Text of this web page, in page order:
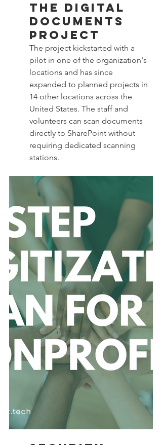
The Digital
Documents
Project
The project kickstarted with a
pilot in one of the organization's
locations and has since
expanded to planned projects in
14 other locations across the
United States. The staff and
volunteers can scan documents
directly to SharePoint without
requiring dedicated scanning
stations.